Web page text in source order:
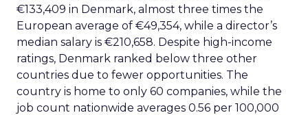
€133,409 in Denmark, almost three times the
European average of €49,354, while a director’s
median salary is €210,658. Despite high-income
ratings, Denmark ranked below three other
countries due to fewer opportunities. The
country is home to only 60 companies, while the
job count nationwide averages 0.56 per 100,000